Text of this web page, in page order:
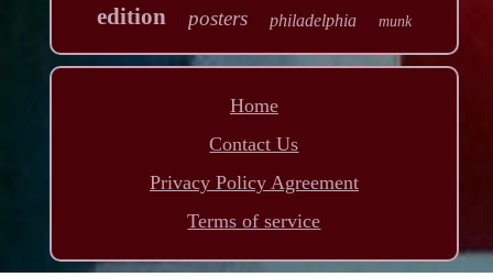
edition posters philadelphia munk
Home
Contact Us
Privacy Policy Agreement
Terms of service